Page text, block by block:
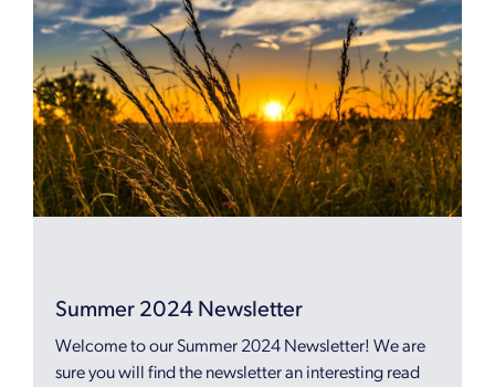
Summer 2024 Newsletter
Welcome to our Summer 2024 Newsletter! We are
sure you will find the newsletter an interesting read